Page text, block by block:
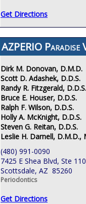
Get Directions
AZPERIO Paradise
Dirk M. Donovan, D.M.D.
Scott D. Adashek, D.D.S.
Randy R. Fitzgerald, D.D.S.
Bruce E. Houser, D.D.S.
Ralph F. Wilson, D.D.S.
Holly A. McKnight, D.D.S.
Steven G. Reitan, D.D.S.
Leslie H. Darnell, D.M.D.,
(480) 991-0090
7425 E Shea Blvd, Ste 110
Scottsdale, AZ 85260
Periodontics
Get Directions